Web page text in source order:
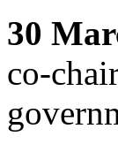
30
co-